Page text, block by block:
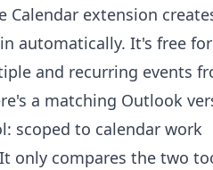
Calendar extension
automatically. It's free
and recurring events
a matching Outlook
scoped to calendar work
only compares the two